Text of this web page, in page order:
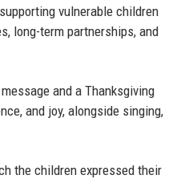
vulnerable children
long-term partnerships, and
and a Thanksgiving
and joy, alongside singing,
the children expressed their